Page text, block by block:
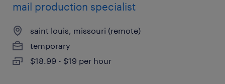
mail production specialist
saint louis, missouri (remote)
temporary
$18.99 - $19 per hour